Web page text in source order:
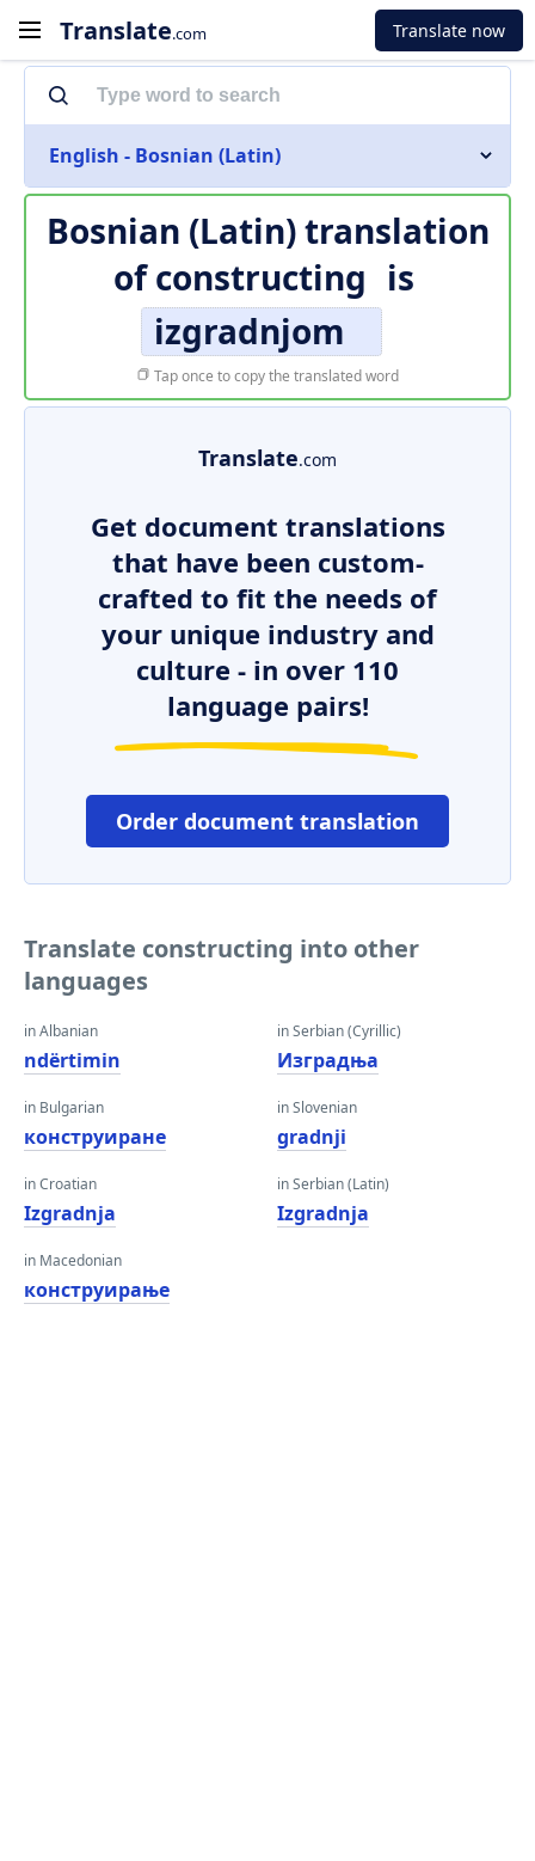
Translate.com Translate now
English - Bosnian (Latin)
Bosnian (Latin) translation
ofconstructing is
izgradnjom
Tap once to copy the translated word
Translate.com
Get document translations
that have been custom-
crafted to fit the needs of
your unique industry and
culture - in over 110
language pairs!
Order document translation
Translate constructing into other
languages
in Albanian
ndërtimin
in Bulgarian
конструиране
in Croatian
Izgradnja
in Macedonian
конструирање
in Serbian (Cyrillic)
Изградња
in Slovenian
gradnji
in Serbian (Latin)
Izgradnja